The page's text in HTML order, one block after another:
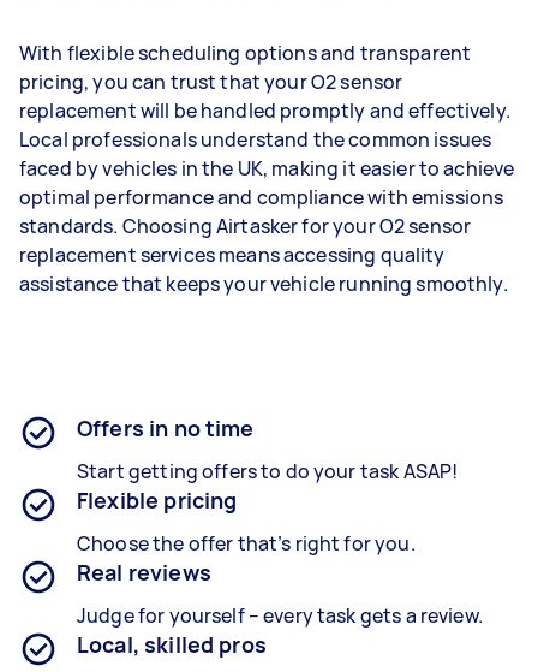
With flexible scheduling options and transparent
pricing, you can trust that your O2 sensor
replacement will be handled promptly and effectively.
Local professionals understand the common issues
faced by vehicles in the UK, making it easier to achieve
optimal performance and compliance with emissions
standards. Choosing Airtasker for your O2 sensor
replacement services means accessing quality
assistance that keeps your vehicle running smoothly.
Offers in no time
Start getting offers to do your task ASAP!
Flexible pricing
Choose the offer that’s right for you.
Real reviews
Judge for yourself – every task gets a review.
Local, skilled pros